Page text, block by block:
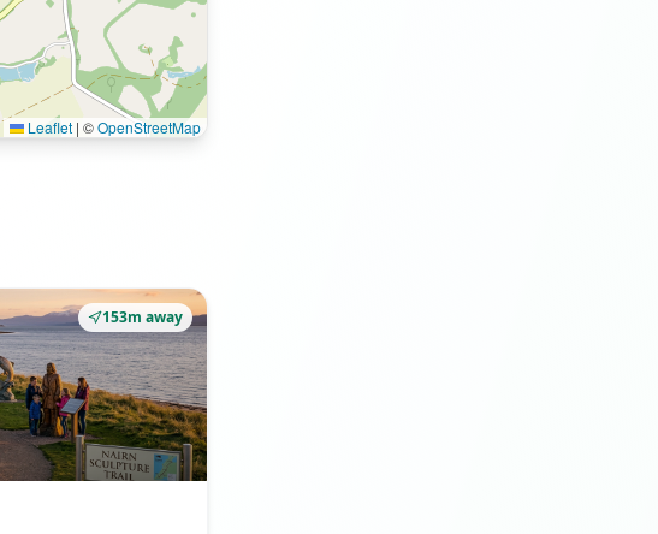
Leaflet | ©OpenStreetMap
153m away